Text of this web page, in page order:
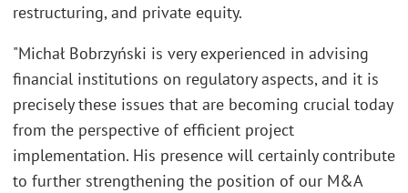
restructuring, and private equity.
"Michał Bobrzyński is very experienced in advising
financial institutions on regulatory aspects, and it is
precisely these issues that are becoming crucial today
from the perspective of efficient project
implementation. His presence will certainly contribute
to further strengthening the position of our M&A